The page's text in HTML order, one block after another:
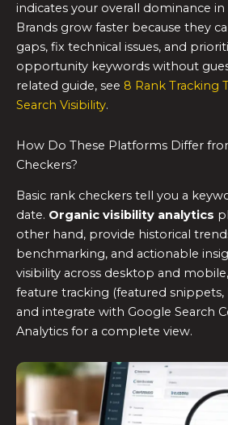
indicates your overall dominance in
Brands grow faster because they
gaps, fix technical issues, and
opportunity keywords without
related guide, see 8 Rank Tracking
Search Visibility.
How Do These Platforms Differ
Checkers?
Basic rank checkers tell you a
date. Organic visibility analytics
other hand, provide historical
benchmarking, and actionable
visibility across desktop and
feature tracking (featured snippets,
and integrate with Google Search
Analytics for a complete view.